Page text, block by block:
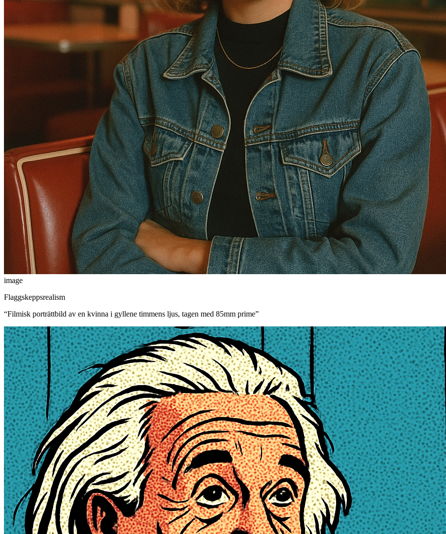
image
Flaggskeppsrealism
“Filmisk porträttbild av en kvinna i gyllene timmens ljus, tagen med 85mm prime”